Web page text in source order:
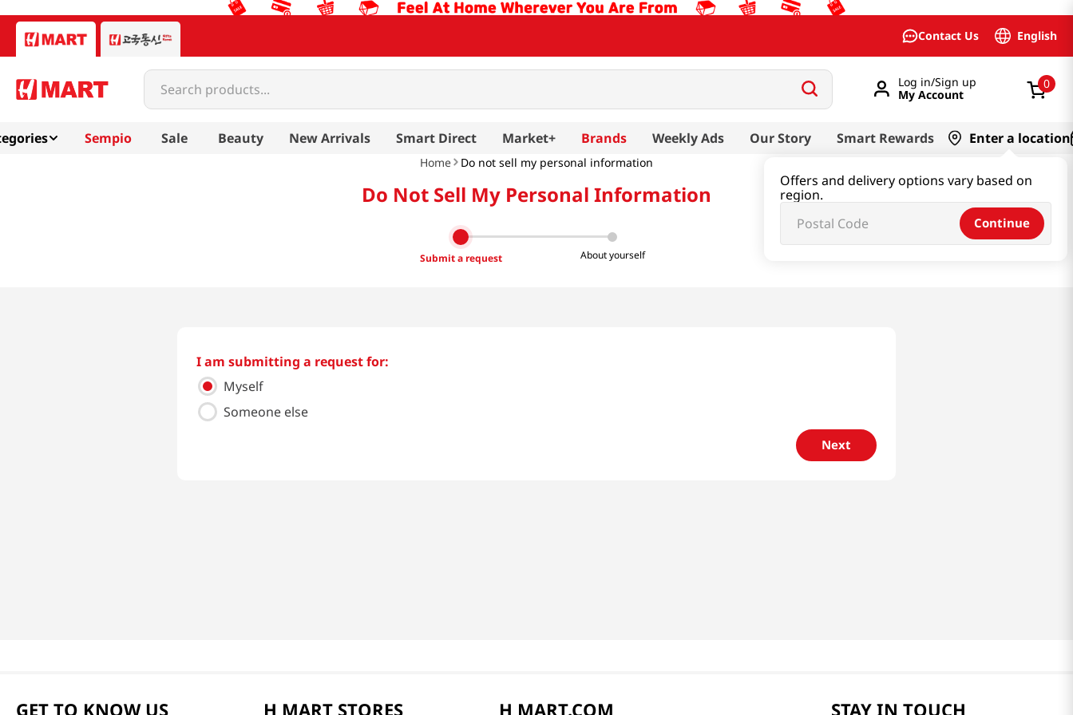
Contact Us English
Search products...
Log in/Sign up
My Account
0
Sempio Sale Beauty New Arrivals Smart Direct Market+ Brands Weekly Ads Our Story Smart Rewards Enter a location
Offers and delivery options vary based on
region.
Continue
Home Do not sell my personal information
Do Not Sell My Personal Information
Submit a request About yourself
I am submitting a request for:
Myself
Someone else
Next
GET TO KNOW US H MART STORES H MART.COM STAY IN TOUCH